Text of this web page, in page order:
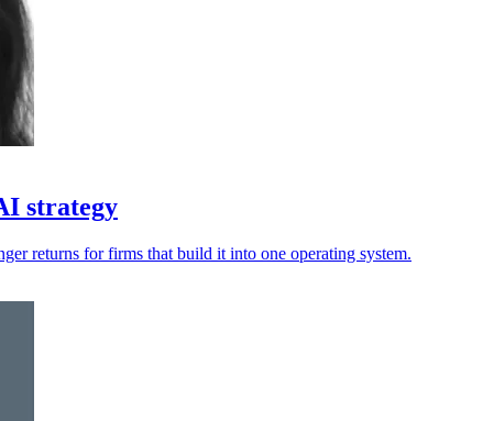
strategy
returns for firms that build it into one operating system.